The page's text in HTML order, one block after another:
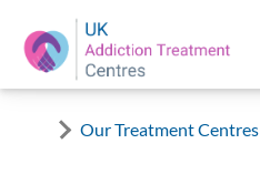
Our Treatment Centres